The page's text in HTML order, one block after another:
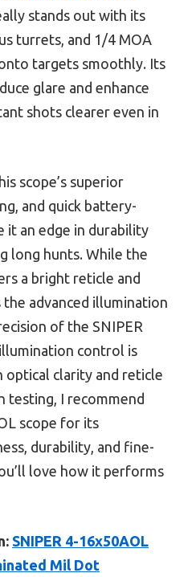
stands out with its
turrets, and 1/4 MOA
targets smoothly. Its
glare and enhance
shots clearer even in
scope’s superior
and quick battery-
it an edge in durability
long hunts. While the
a bright reticle and
advanced illumination
of the SNIPER
control is
clarity and reticle
I recommend
scope for its
durability, and fine-
love how it performs
SNIPER 4-16x50AOL
Mil Dot